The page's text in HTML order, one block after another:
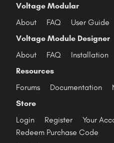
Voltage Modular
About
FAQ User Guide
Voltage Module Designer
About
FAQ Installation
Resources
Forums
Documentation
Store
Login
Register Your
Redeem Purchase Code